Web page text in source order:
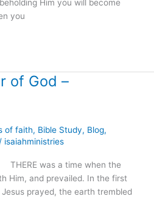
Him you will become
you
of God –
of faith, Bible Study, Blog,
/ isaiahministries
THERE was a time when the
Him, and prevailed. In the first
prayed, the earth trembled